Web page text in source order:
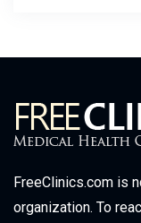
FreeClinics.com is
organization. To